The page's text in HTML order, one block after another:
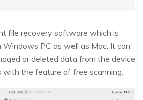
file recovery software which is
PC as well as Mac. It can
or deleted data from the device
with the feature of free scanning.